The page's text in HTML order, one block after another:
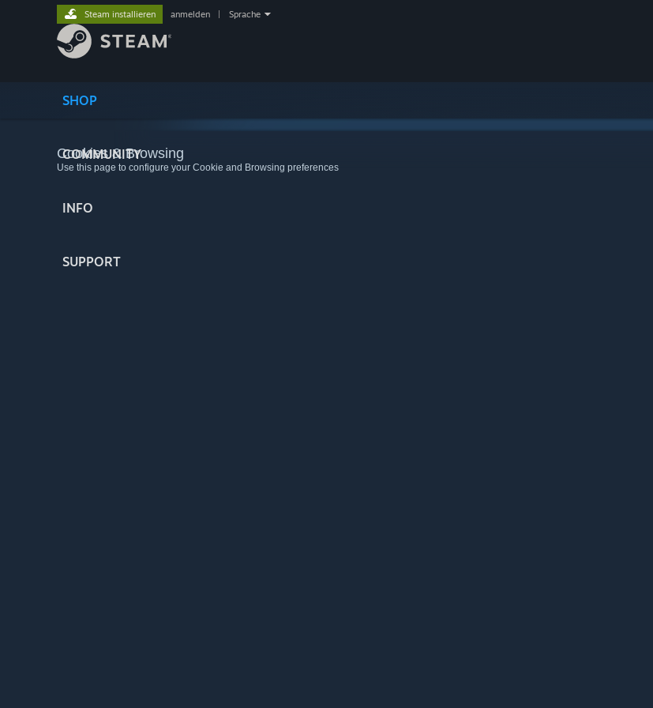
SHOP
COMMUNITY
INFO
SUPPORT
Steam installieren anmelden Sprache
Cookies & Browsing
Use this page to configure your Cookie and Browsing preferences